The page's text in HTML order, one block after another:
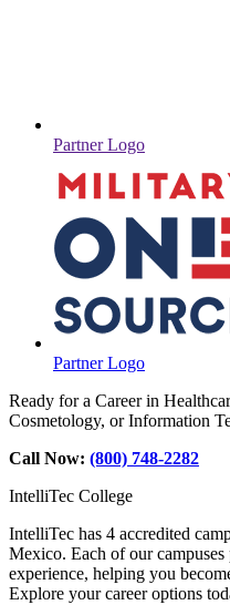
Partner Logo
Partner Logo
Ready for a Career in
Cosmetology, or Information
Call Now: (800) 748-2282
IntelliTec College
IntelliTec has 4 accredited
Mexico. Each of our
experience, helping you
Explore your career options